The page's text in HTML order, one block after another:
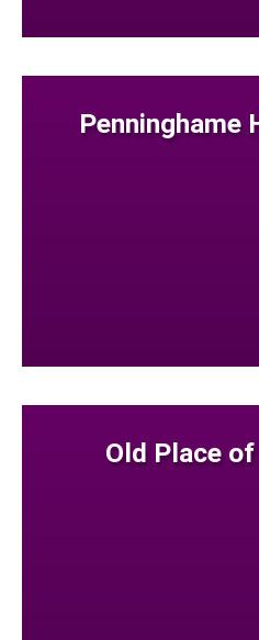
Penninghame
Old Place